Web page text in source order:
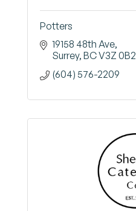
Potters
19158 48th Ave
Surrey BCV3Z 0B2
(604) 576-2209